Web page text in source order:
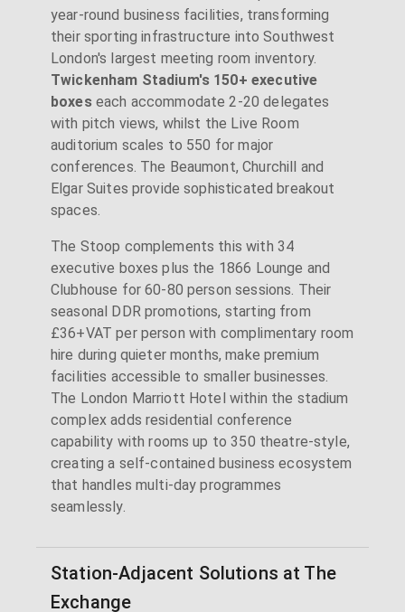
year-round business facilities, transforming
their sporting infrastructure into Southwest
London's largest meeting room inventory.
Twickenham Stadium's 150+ executive
boxeseach accommodate 2-20 delegates
with pitch views, whilst the Live Room
auditorium scales to 550 for major
conferences. The Beaumont, Churchill and
Elgar Suites provide sophisticated breakout
spaces.
The Stoop complements this with 34
executive boxes plus the 1866 Lounge and
Clubhouse for 60-80 person sessions. Their
seasonal DDR promotions, starting from
£36+VAT per person with complimentary room
hire during quieter months, make premium
facilities accessible to smaller businesses.
The London Marriott Hotel within the stadium
complex adds residential conference
capability with rooms up to 350 theatre-style,
creating a self-contained business ecosystem
that handles multi-day programmes
seamlessly.
Station-Adjacent Solutions at The
Exchange